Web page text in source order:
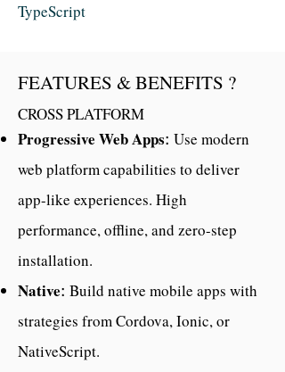
TypeScript
FEATURES & BENEFITS ?
CROSS PLATFORM
Progressive Web Apps: Use modern
web platform capabilities to deliver
app-like experiences. High
performance, offline, and zero-step
installation.
Native: Build native mobile apps with
strategies from Cordova, Ionic, or
NativeScript.